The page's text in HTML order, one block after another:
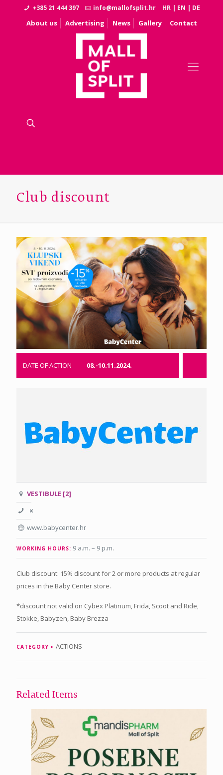
+385 21 444 397 info@mallofsplit.hr HR | EN | DE
About us Advertising News Gallery Contact
Club discount
DATE OF ACTION 08.-10.11.2024.
VESTIBULE [2]
www.babycenter.hr
WORKING HOURS: 9 a.m. – 9 p.m.
Club discount: 15% discount for 2 or more products at regular
prices in the Baby Center store.
*discount not valid on Cybex Platinum, Frida, Scoot and Ride,
Stokke, Babyzen, Baby Brezza
CATEGORY ACTIONS
Related Items